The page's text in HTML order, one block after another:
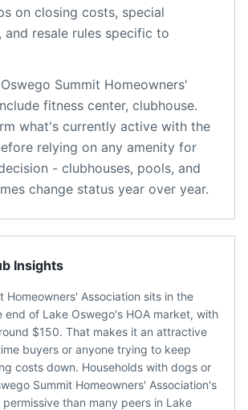
on closing costs, special
and resale rules specific to
Oswego Summit Homeowners'
fitness center, clubhouse.
what's currently active with the
relying on any amenity for
- clubhouses, pools, and
change status year over year.
Insights
Homeowners' Association sits in the
end of Lake Oswego's HOA market, with
$150. That makes it an attractive
buyers or anyone trying to keep
costs down. Households with dogs or
Summit Homeowners' Association's
than many peers in Lake